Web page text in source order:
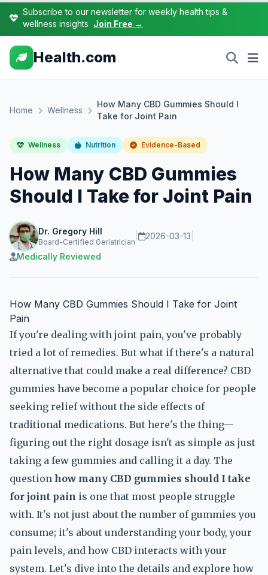
Subscribe to our newsletter for weekly health tips &
wellness insights Join Free →
Health.com
Home Wellness
How Many CBD Gummies Should I
Take for Joint Pain
Wellness Nutrition Evidence-Based
How Many CBD Gummies
Should I Take for Joint Pain
Dr. Gregory Hill
Board-Certified Geriatrician
2026-03-13
Medically Reviewed
How Many CBD Gummies Should I Take for Joint
Pain
If you're dealing with joint pain, you've probably
tried a lot of remedies. But what if there's a natural
alternative that could make a real difference? CBD
gummies have become a popular choice for people
seeking relief without the side effects of
traditional medications. But here's the thing—
figuring out the right dosage isn't as simple as just
taking a few gummies and calling it a day. The
question how many CBD gummies should I take
for joint pain is one that most people struggle
with. It's not just about the number of gummies you
consume; it's about understanding your body, your
pain levels, and how CBD interacts with your
system. Let's dive into the details and explore how